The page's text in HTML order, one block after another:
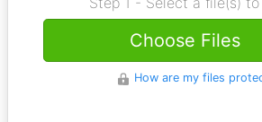
Choose Files
How are my files